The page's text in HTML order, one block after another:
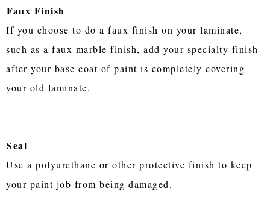
Faux Finish
If you choose to do a faux finish on your laminate,
such as a faux marble finish, add your specialty finish
after your base coat of paint is completely covering
your old laminate.
Seal
Use a polyurethane or other protective finish to keep
your paint job from being damaged.